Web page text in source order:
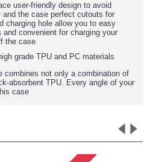
user-friendly design to avoid
and the case perfect cutouts for
charging hole allow you to easy
convenient for charging your
the case
grade TPU and PC materials
combines not only a combination of
absorbent TPU. Every angle of your
case